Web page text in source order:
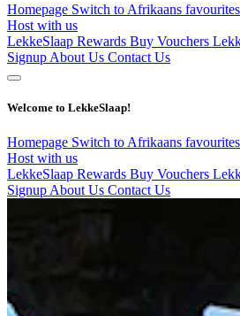
Homepage Switch to Afrikaans favourites
Host with us
LekkeSlaap Rewards Buy Vouchers
Signup About Us Contact Us
Welcome to LekkeSlaap!
Homepage Switch to Afrikaans favourites
Host with us
LekkeSlaap Rewards Buy Vouchers
Signup About Us Contact Us